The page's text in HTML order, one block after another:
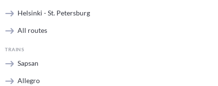
Helsinki - St. Petersburg
All routes
TRAINS
Sapsan
Allegro